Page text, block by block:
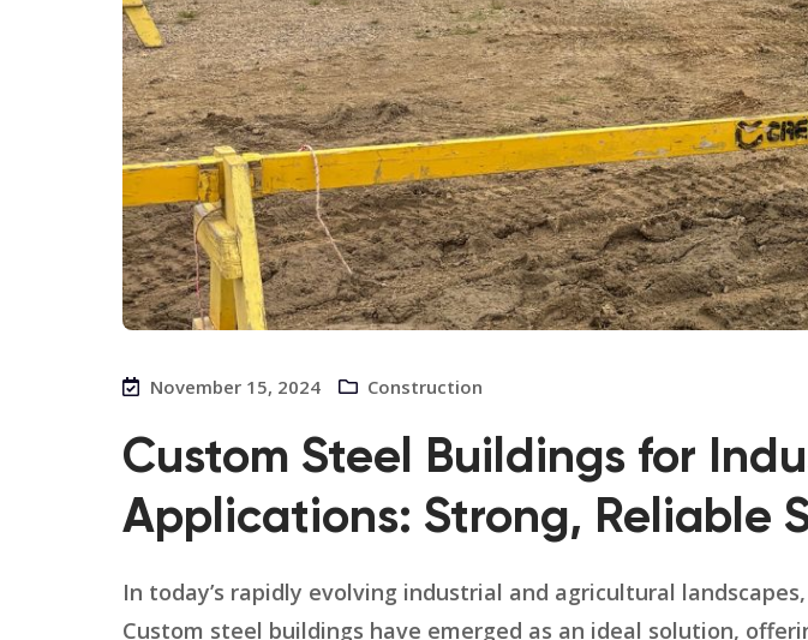
November 15, 2024 Construction
Custom Steel Buildings for
Applications: Strong, Reliable
In today’s rapidly evolving industrial and agricultural
Custom steel buildings have emerged as an ideal solution,